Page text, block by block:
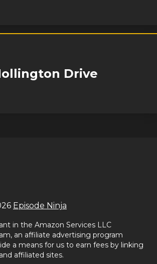
Drive
Episode Ninja
in the Amazon Services LLC
an affiliate advertising program
a means for us to earn fees by linking
affiliated sites.